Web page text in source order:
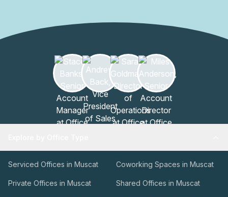
designed to support productive sessions, efficient
administration, and guest convenience, all within a trusted
contact the management team at your earliest
convenience.
Serviced Offices in Muscat Coworking Spaces in Muscat
Private Offices in Muscat Shared Offices in Muscat